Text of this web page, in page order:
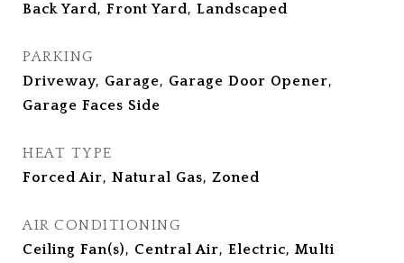
Back Yard, Front Yard, Landscaped
PARKING
Driveway, Garage, Garage Door Opener,
Garage Faces Side
HEAT TYPE
Forced Air, Natural Gas, Zoned
AIR CONDITIONING
Ceiling Fan(s), Central Air, Electric, Multi